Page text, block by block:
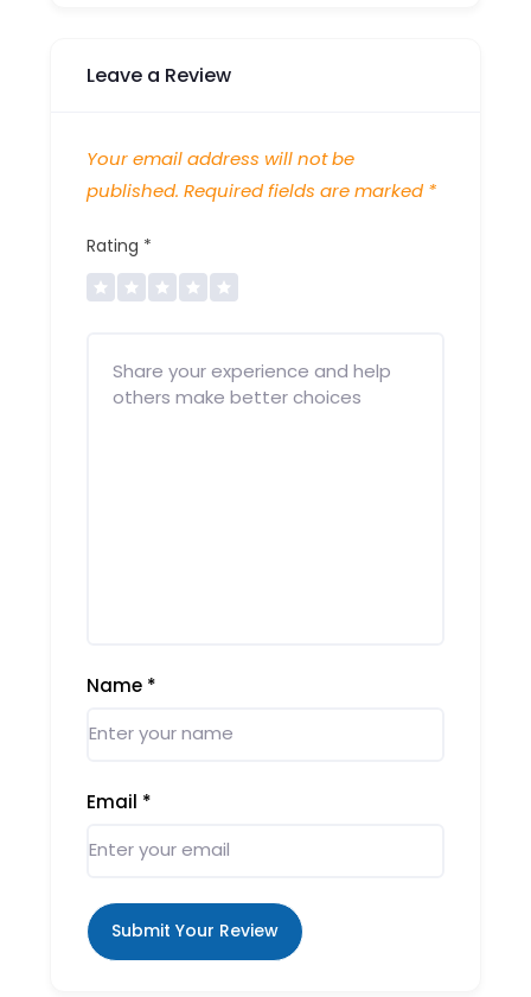
Leave a Review
Your email address will not be
published. Required fields are marked *
Rating *
Name *
Email *
Submit Your Review